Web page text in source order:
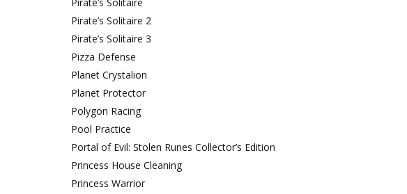
Pirate’s Solitaire 2
Pirate’s Solitaire 3
Pizza Defense
Planet Crystalion
Planet Protector
Polygon Racing
Pool Practice
Portal of Evil: Stolen Runes Collector’s Edition
Princess House Cleaning
Princess Warrior